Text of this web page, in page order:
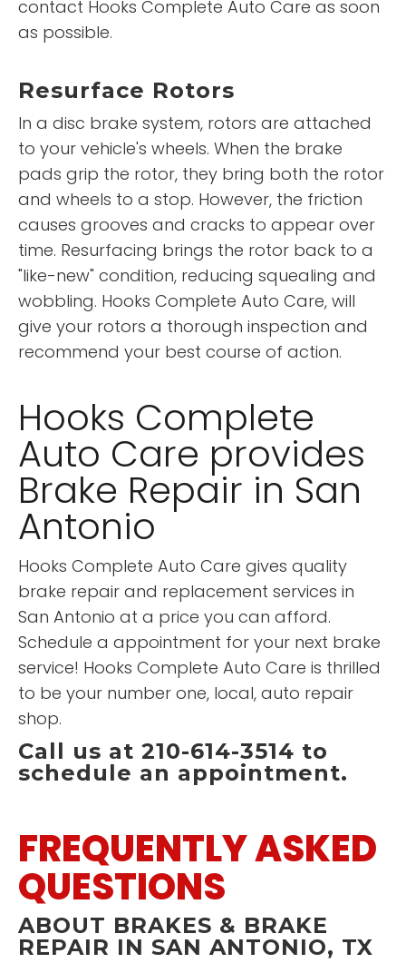
contact Hooks Complete Auto Care as soon
as possible.
Resurface Rotors
In a disc brake system, rotors are attached
to your vehicle's wheels. When the brake
pads grip the rotor, they bring both the rotor
and wheels to a stop. However, the friction
causes grooves and cracks to appear over
time. Resurfacing brings the rotor back to a
"like-new" condition, reducing squealing and
wobbling. Hooks Complete Auto Care, will
give your rotors a thorough inspection and
recommend your best course of action.
Hooks Complete
Auto Care provides
Brake Repair in San
Antonio
Hooks Complete Auto Care gives quality
brake repair and replacement services in
San Antonio at a price you can afford.
Schedule a appointment for your next brake
service! Hooks Complete Auto Care is thrilled
to be your number one, local, auto repair
shop.
Call us at 210-614-3514 to
schedule an appointment.
FREQUENTLY ASKED
QUESTIONS
ABOUT BRAKES & BRAKE
REPAIR IN SAN ANTONIO, TX